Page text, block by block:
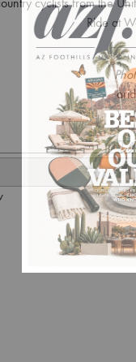
Ride at